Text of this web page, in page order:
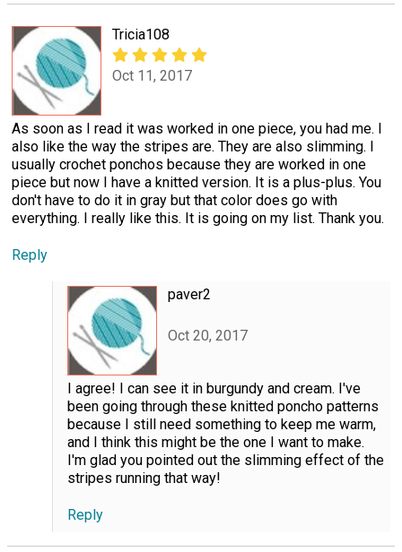
Tricia108
Oct 11, 2017
As soon as I read it was worked in one piece, you had me. I
also like the way the stripes are. They are also slimming. I
usually crochet ponchos because they are worked in one
piece but now I have a knitted version. It is a plus-plus. You
don't have to do it in gray but that color does go with
everything. I really like this. It is going on my list. Thank you.
Reply
paver2
Oct 20, 2017
I agree! I can see it in burgundy and cream. I've
been going through these knitted poncho patterns
because I still need something to keep me warm,
and I think this might be the one I want to make.
I'm glad you pointed out the slimming effect of the
stripes running that way!
Reply